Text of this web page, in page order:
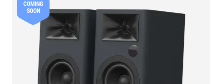
Charging and power supply devices
Batteries
Car chargers
AC chargers
COMING
SOON